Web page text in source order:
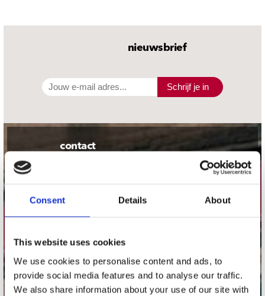
Consent Details About
This website uses cookies
We use cookies to personalise content and ads, to
provide social media features and to analyse our traffic.
We also share information about your use of our site with
nieuwsbrief
Schrijf je in
contact
Utrechtsestraat 52-60